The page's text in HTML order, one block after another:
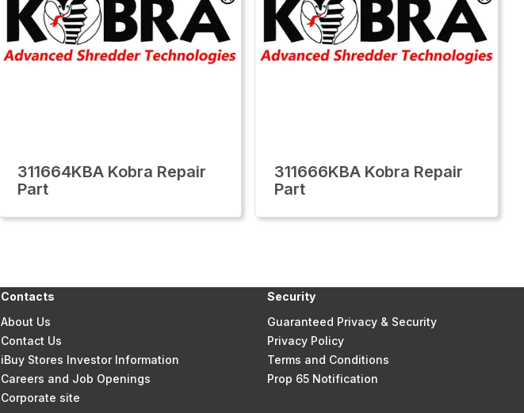
311664KBA Kobra Repair
Part
311666KBA Kobra Repair
Part
Contacts
About Us
Contact Us
iBuy Stores Investor Information
Careers and Job Openings
Corporate site
Security
Guaranteed Privacy & Security
Privacy Policy
Terms and Conditions
Prop 65 Notification